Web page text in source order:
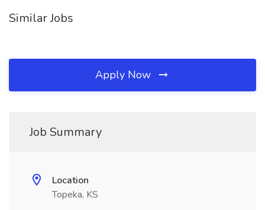
Similar Jobs
Apply Now
Job Summary
Location
Topeka, KS